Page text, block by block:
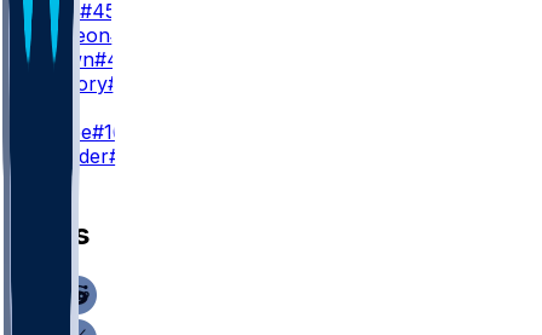
C. Towt #45
S. McKeon#49
P. Brown#49
W. Mallory#86
B. Grupe#10
S. Shrader#3
News